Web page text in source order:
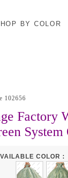
BY COLOR
102656
Factory
System
COLOR :